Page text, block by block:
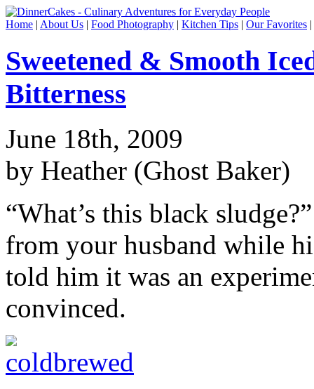
Home | About Us | Food Photography | Kitchen Tips | Our Favorites |
Sweetened & Smooth
Bitterness
June 18th, 2009
by Heather (Ghost Baker)
“What’s this black
from your husband while
told him it was an
convinced.